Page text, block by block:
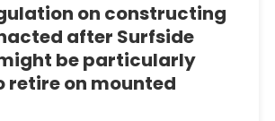
on constructing
after Surfside
be particularly
retire on mounted